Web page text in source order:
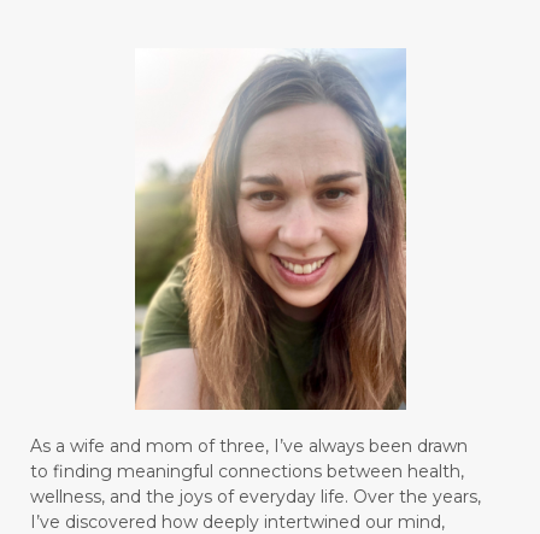
As a wife and mom of three, I’ve always been drawn
to finding meaningful connections between health,
wellness, and the joys of everyday life. Over the years,
I’ve discovered how deeply intertwined our mind,